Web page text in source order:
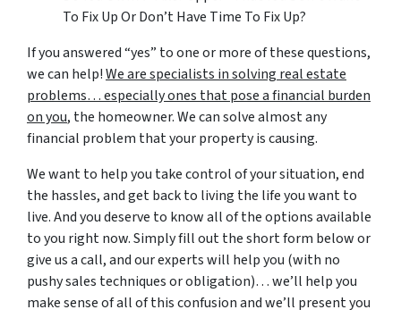
To Fix Up Or Don’t Have Time To Fix Up?
If you answered “yes” to one or more of these questions,
we can help!We are specialists in solving real estate
problems… especially ones that pose a financial burden
on you, the homeowner. We can solve almost any
financial problem that your property is causing.
We want to help you take control of your situation, end
the hassles, and get back to living the life you want to
live. And you deserve to know all of the options available
to you right now. Simply fill out the short form below or
give us a call, and our experts will help you (with no
pushy sales techniques or obligation)… we’ll help you
make sense of all of this confusion and we’ll present you